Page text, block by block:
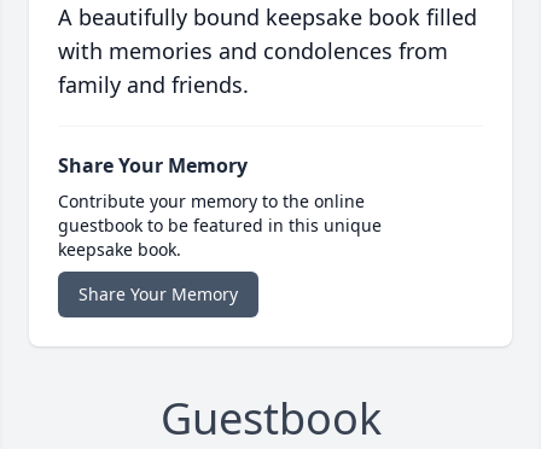
A beautifully bound keepsake book filled
with memories and condolences from
family and friends.
Share Your Memory
Contribute your memory to the online
guestbook to be featured in this unique
keepsake book.
Share Your Memory
Guestbook